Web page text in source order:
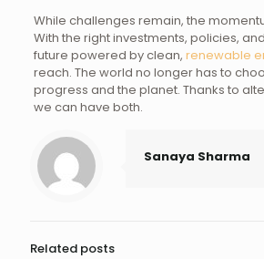
While challenges remain, the
With the right investments, policies,
future powered by clean, renewable
reach. The world no longer has to
progress and the planet. Thanks to
we can have both.
Sanaya Sharma
Related posts